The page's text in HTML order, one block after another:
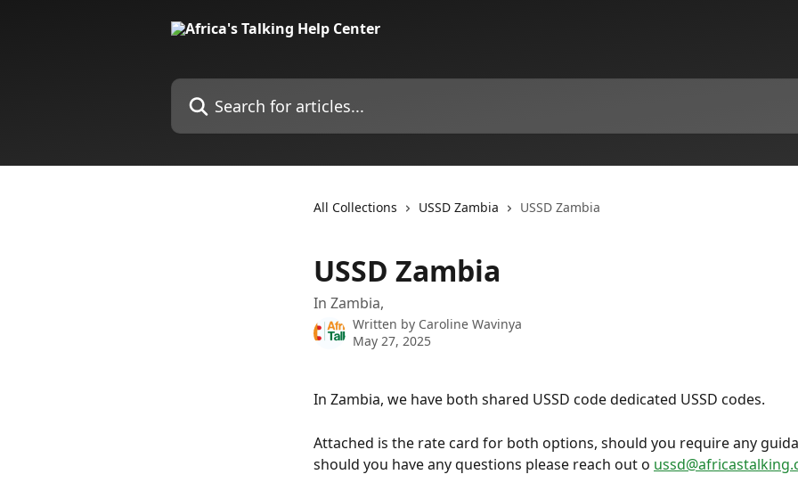
Search for articles...
All Collections USSD Zambia USSD Zambia
USSD Zambia
In Zambia,
Written by Caroline Wavinya
May 27, 2025
In Zambia, we have both shared USSD code dedicated USSD codes.
Attached is the rate card for both options, should you require any
should you have any questions please reach out o